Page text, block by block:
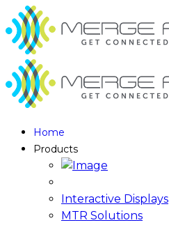
Home
Products
Interactive Displays
MTR Solutions